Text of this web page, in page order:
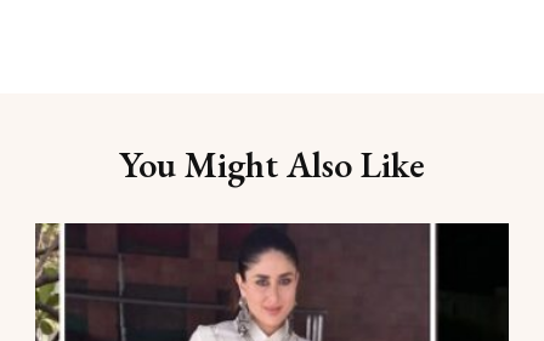
You Might Also Like